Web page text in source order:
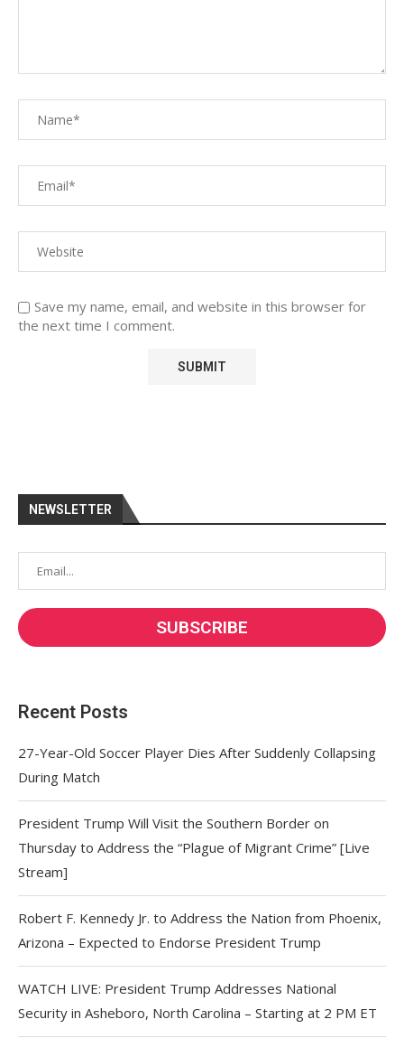
Save my name, email, and website in this browser for
the next time I comment.
NEWSLETTER
Recent Posts
27-Year-Old Soccer Player Dies After Suddenly Collapsing
During Match
President Trump Will Visit the Southern Border on
Thursday to Address the “Plague of Migrant Crime” [Live
Stream]
Robert F. Kennedy Jr. to Address the Nation from Phoenix,
Arizona – Expected to Endorse President Trump
WATCH LIVE: President Trump Addresses National
Security in Asheboro, North Carolina – Starting at 2 PM ET